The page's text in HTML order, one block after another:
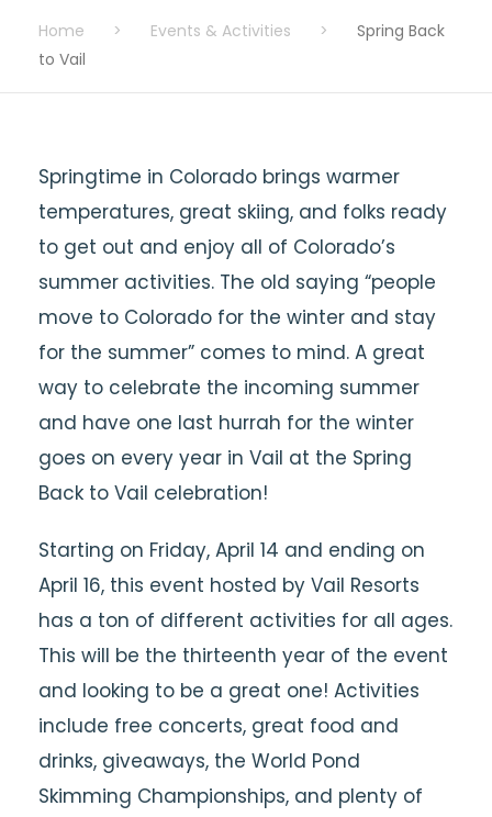
Home > Events & Activities >
Spring Back
to Vail
Springtime in Colorado brings warmer
temperatures, great skiing, and folks ready
to get out and enjoy all of Colorado’s
summer activities. The old saying “people
move to Colorado for the winter and stay
for the summer” comes to mind. A great
way to celebrate the incoming summer
and have one last hurrah for the winter
goes on every year in Vail at the Spring
Back to Vail celebration!
Starting on Friday, April 14 and ending on
April 16, this event hosted by Vail Resorts
has a ton of different activities for all ages.
This will be the thirteenth year of the event
and looking to be a great one! Activities
include free concerts, great food and
drinks, giveaways, the World Pond
Skimming Championships, and plenty of